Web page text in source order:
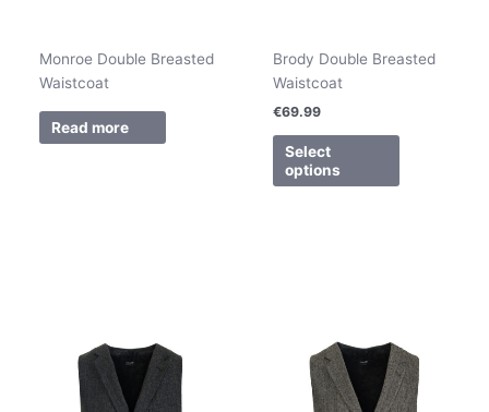
Monroe Double Breasted
Waistcoat
Read more
Brody Double Breasted
Waistcoat
€69.99
Select
options